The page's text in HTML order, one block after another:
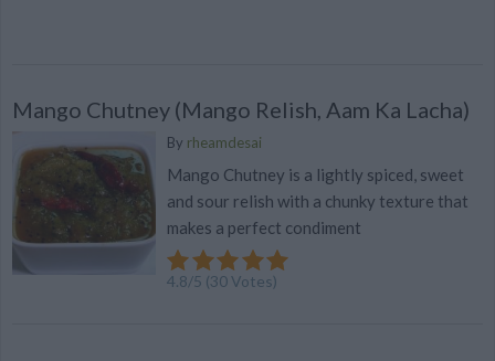
Mango Chutney (Mango Relish, Aam Ka Lacha)
By rheamdesai
Mango Chutney is a lightly spiced, sweet
and sour relish with a chunky texture that
makes a perfect condiment
4.8/5 (30Votes)